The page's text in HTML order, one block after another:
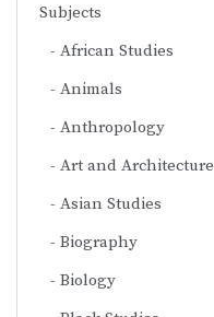
Subjects
African Studies
Animals
Anthropology
Art and Architecture
Asian Studies
Biography
Biology